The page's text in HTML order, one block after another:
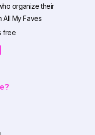
organize their
All My Faves
free